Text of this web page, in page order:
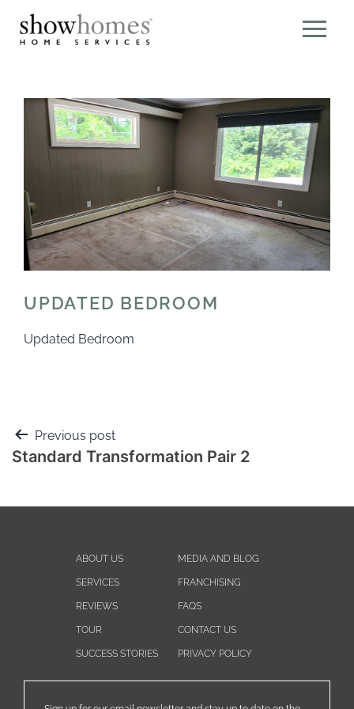
UPDATED BEDROOM
Updated Bedroom
Previous post
Standard Transformation Pair 2
ABOUT US
SERVICES
REVIEWS
TOUR
SUCCESS STORIES
MEDIA AND BLOG
FRANCHISING
FAQS
CONTACT US
PRIVACY POLICY